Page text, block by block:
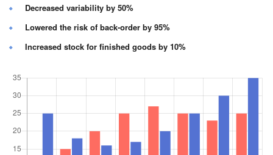
Decreased variability by 50%
Lowered the risk of back-order by 95%
Increased stock for finished goods by 10%